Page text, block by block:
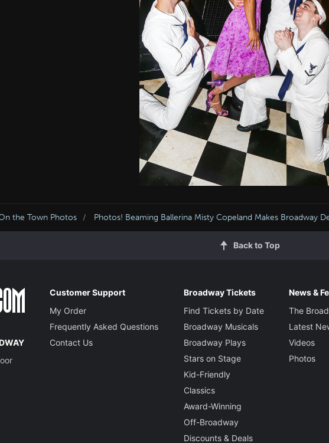
the Town Photos Photos! Beaming Ballerina Misty Copeland Makes Broadway
Back to Top
Customer Support
My Order
Frequently Asked Questions
Contact Us
Broadway Tickets
Find Tickets by Date
Broadway Musicals
Broadway Plays
Stars on Stage
Kid-Friendly
Classics
Award-Winning
Off-Broadway
Discounts & Deals
News &
The
Latest
Videos
Photos